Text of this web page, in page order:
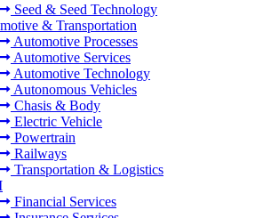
Seed & Seed Technology
& Transportation
Automotive Processes
Automotive Services
Automotive Technology
Autonomous Vehicles
Chasis & Body
Electric Vehicle
Powertrain
Railways
Transportation & Logistics
Financial Services